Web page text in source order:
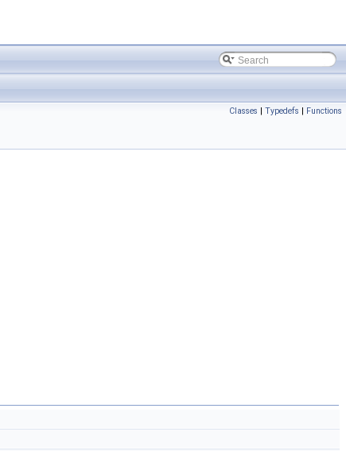
Classes | Typedefs | Functions